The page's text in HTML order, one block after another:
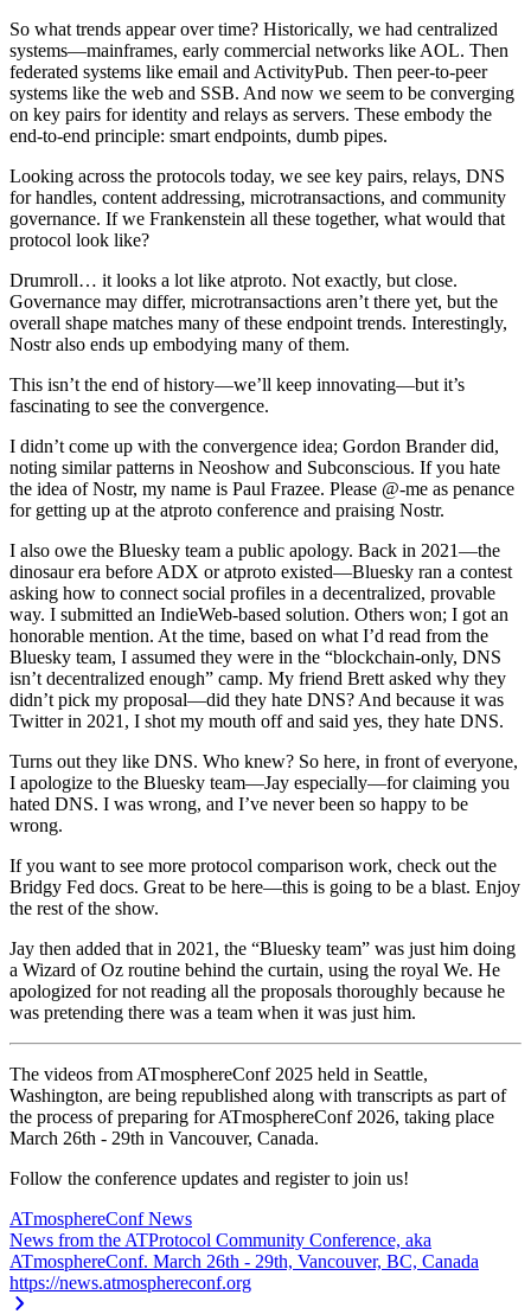
So what trends appear over time? Historically, we had centralized
systems—mainframes, early commercial networks like AOL. Then
federated systems like email and ActivityPub. Then peer-to-peer
systems like the web and SSB. And now we seem to be converging
on key pairs for identity and relays as servers. These embody the
end-to-end principle: smart endpoints, dumb pipes.
Looking across the protocols today, we see key pairs, relays, DNS
for handles, content addressing, microtransactions, and community
governance. If we Frankenstein all these together, what would that
protocol look like?
Drumroll… it looks a lot like atproto. Not exactly, but close.
Governance may differ, microtransactions aren’t there yet, but the
overall shape matches many of these endpoint trends. Interestingly,
Nostr also ends up embodying many of them.
This isn’t the end of history—we’ll keep innovating—but it’s
fascinating to see the convergence.
I didn’t come up with the convergence idea; Gordon Brander did,
noting similar patterns in Neoshow and Subconscious. If you hate
the idea of Nostr, my name is Paul Frazee. Please @-me as penance
for getting up at the atproto conference and praising Nostr.
I also owe the Bluesky team a public apology. Back in 2021—the
dinosaur era before ADX or atproto existed—Bluesky ran a contest
asking how to connect social profiles in a decentralized, provable
way. I submitted an IndieWeb-based solution. Others won; I got an
honorable mention. At the time, based on what I’d read from the
Bluesky team, I assumed they were in the “blockchain-only, DNS
isn’t decentralized enough” camp. My friend Brett asked why they
didn’t pick my proposal—did they hate DNS? And because it was
Twitter in 2021, I shot my mouth off and said yes, they hate DNS.
Turns out they like DNS. Who knew? So here, in front of everyone,
I apologize to the Bluesky team—Jay especially—for claiming you
hated DNS. I was wrong, and I’ve never been so happy to be
wrong.
If you want to see more protocol comparison work, check out the
Bridgy Fed docs. Great to be here—this is going to be a blast. Enjoy
the rest of the show.
Jay then added that in 2021, the “Bluesky team” was just him doing
a Wizard of Oz routine behind the curtain, using the royal We. He
apologized for not reading all the proposals thoroughly because he
was pretending there was a team when it was just him.
The videos from ATmosphereConf 2025 held in Seattle,
Washington, are being republished along with transcripts as part of
the process of preparing for ATmosphereConf 2026, taking place
March 26th - 29th in Vancouver, Canada.
Follow the conference updates and register to join us!
ATmosphereConf News
News from the ATProtocol Community Conference, aka
ATmosphereConf. March 26th - 29th, Vancouver, BC, Canada
https://news.atmosphereconf.org